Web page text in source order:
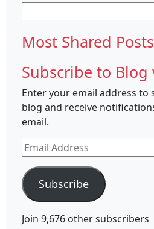
for:
Most Shared Posts
Subscribe to Blog
Enter your email address to
blog and receive
email.
Email
Address
Subscribe
Join 9,676 other subscribers